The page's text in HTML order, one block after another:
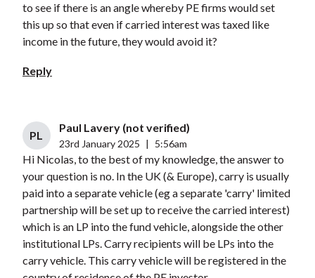
to see if there is an angle whereby PE firms would set
this up so that even if carried interest was taxed like
income in the future, they would avoid it?
Reply
PL
Paul Lavery (not verified)
23rd January 2025 5:56am
Hi Nicolas, to the best of my knowledge, the answer to
your question is no. In the UK (& Europe), carry is usually
paid into a separate vehicle (eg a separate 'carry' limited
partnership will be set up to receive the carried interest)
which is an LP into the fund vehicle, alongside the other
institutional LPs. Carry recipients will be LPs into the
carry vehicle. This carry vehicle will be registered in the